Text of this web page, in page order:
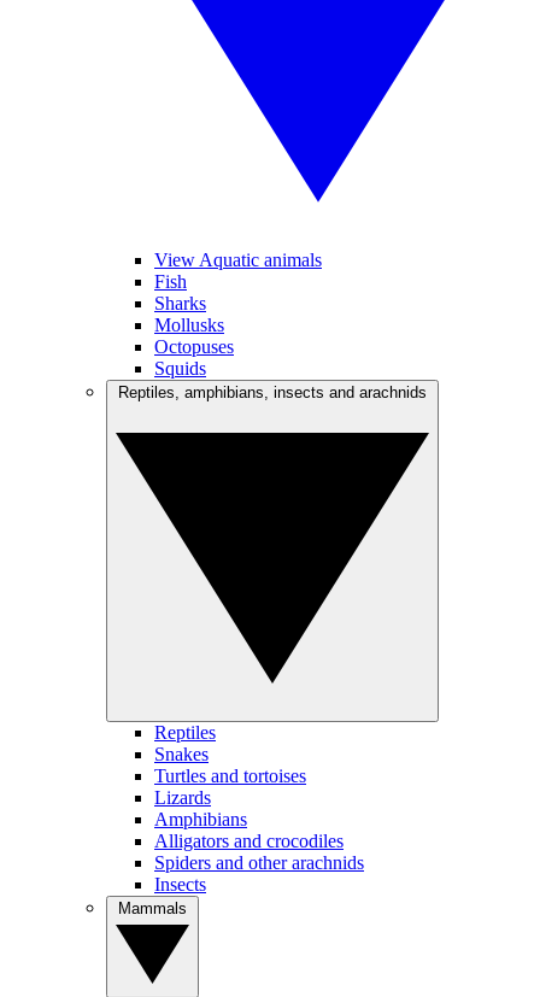
View Aquatic animals
Fish
Sharks
Mollusks
Octopuses
Squids
Reptiles
Snakes
Turtles and tortoises
Lizards
Amphibians
Alligators and crocodiles
Spiders and other arachnids
Insects